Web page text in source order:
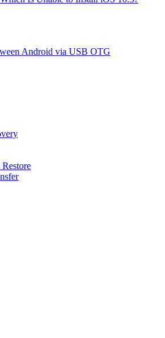
Android via USB OTG